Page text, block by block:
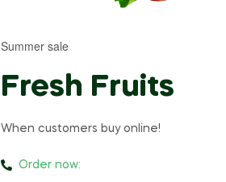
Summer sale
Fresh Fruits
When customers buy online!
Order now: